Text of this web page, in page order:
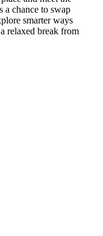
a chance to swap
smarter ways
relaxed break from